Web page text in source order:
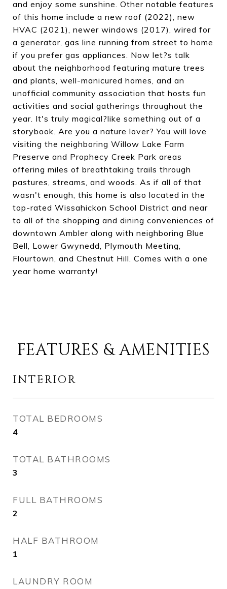
and enjoy some sunshine. Other notable features
of this home include a new roof (2022), new
HVAC (2021), newer windows (2017), wired for
a generator, gas line running from street to home
if you prefer gas appliances. Now let?s talk
about the neighborhood featuring mature trees
and plants, well-manicured homes, and an
unofficial community association that hosts fun
activities and social gatherings throughout the
year. It's truly magical?like something out of a
storybook. Are you a nature lover? You will love
visiting the neighboring Willow Lake Farm
Preserve and Prophecy Creek Park areas
offering miles of breathtaking trails through
pastures, streams, and woods. As if all of that
wasn't enough, this home is also located in the
top-rated Wissahickon School District and near
to all of the shopping and dining conveniences of
downtown Ambler along with neighboring Blue
Bell, Lower Gwynedd, Plymouth Meeting,
Flourtown, and Chestnut Hill. Comes with a one
year home warranty!
FEATURES & AMENITIES
INTERIOR
TOTAL BEDROOMS
4
TOTAL BATHROOMS
3
FULL BATHROOMS
2
HALF BATHROOM
1
LAUNDRY ROOM